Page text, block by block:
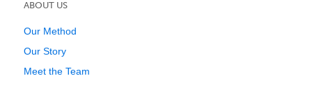
ABOUT US
Our Method
Our Story
Meet the Team